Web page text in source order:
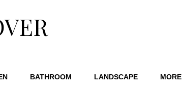
BATHROOM LANDSCAPE MORE